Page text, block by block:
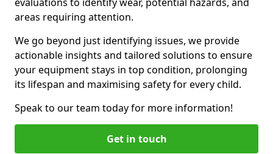
areas requiring attention.
We go beyond just identifying issues, we provide
actionable insights and tailored solutions to ensure
your equipment stays in top condition, prolonging
its lifespan and maximising safety for every child.
Speak to our team today for more information!
Get in touch